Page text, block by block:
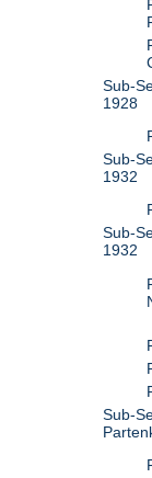
Sub-
1928
Sub-
1932
Sub-
1932
Sub-